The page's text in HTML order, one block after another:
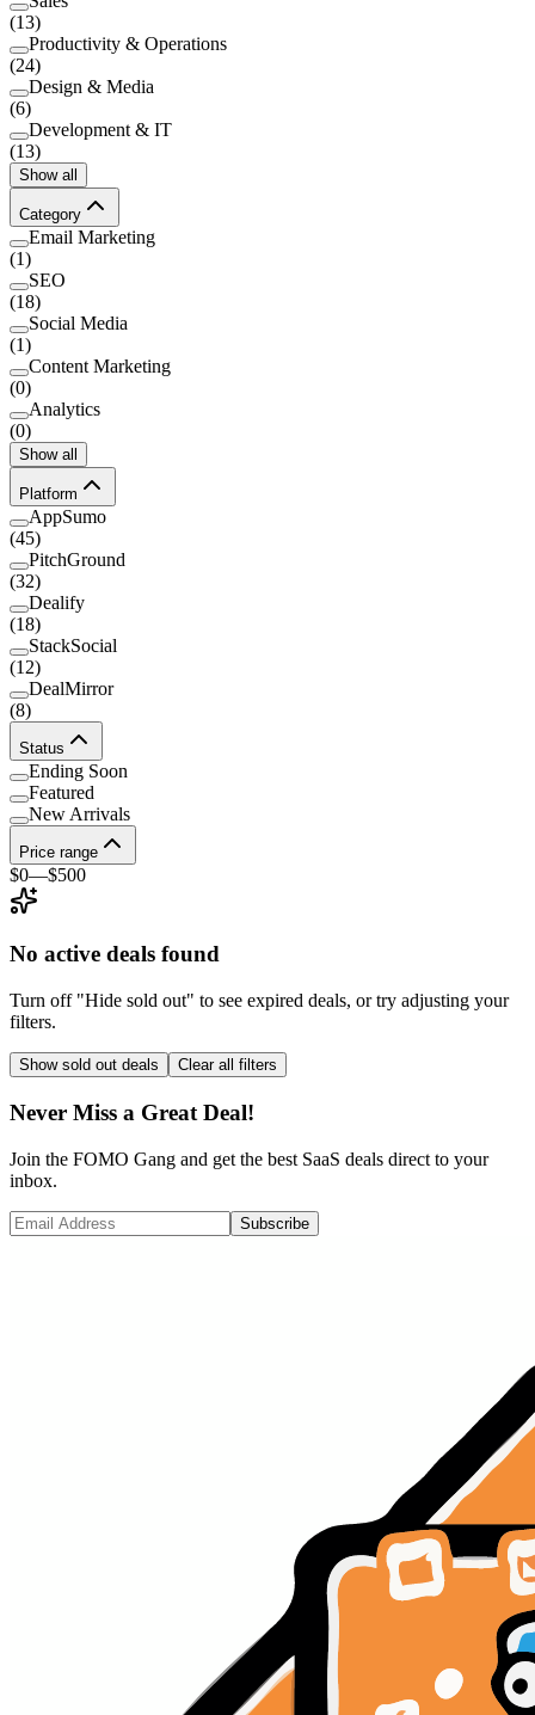
(13)
Productivity & Operations
(24)
Design & Media
(6)
Development & IT
(13)
Show all
Category
Email Marketing
(1)
SEO
(18)
Social Media
(1)
Content Marketing
(0)
Analytics
(0)
Show all
Platform
AppSumo
(45)
PitchGround
(32)
Dealify
(18)
StackSocial
(12)
DealMirror
(8)
Status
Ending Soon
Featured
New Arrivals
Price range
$0—$500
No active deals found
Turn off "Hide sold out" to see expired deals, or try adjusting your
filters.
Show sold out deals Clear all filters
Never Miss a Great Deal!
Join the FOMO Gang and get the best SaaS deals direct to your
inbox.
Subscribe